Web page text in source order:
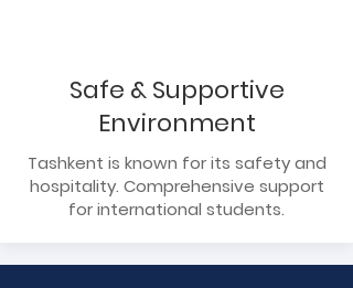
Safe & Supportive
Environment
Tashkent is known for its safety and
hospitality. Comprehensive support
for international students.